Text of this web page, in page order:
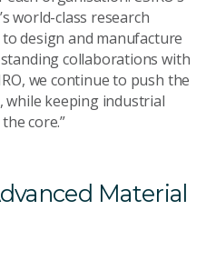
world-class research
to design and manufacture
collaborations with
we continue to push the
keeping industrial
core.”
Material